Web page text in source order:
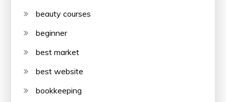
beauty courses
beginner
best market
best website
bookkeeping